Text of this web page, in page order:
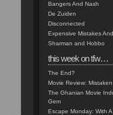
Bangers And Nash
De Zuiden
Disconnected
Expensive Mistakes
Sharman and Hobbo
this week on tfw…
The End?
Movie Review:
The Ghanian Movie
Gem
Escape Monday: With